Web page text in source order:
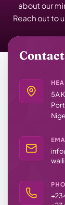
about our
Reach out to
5A